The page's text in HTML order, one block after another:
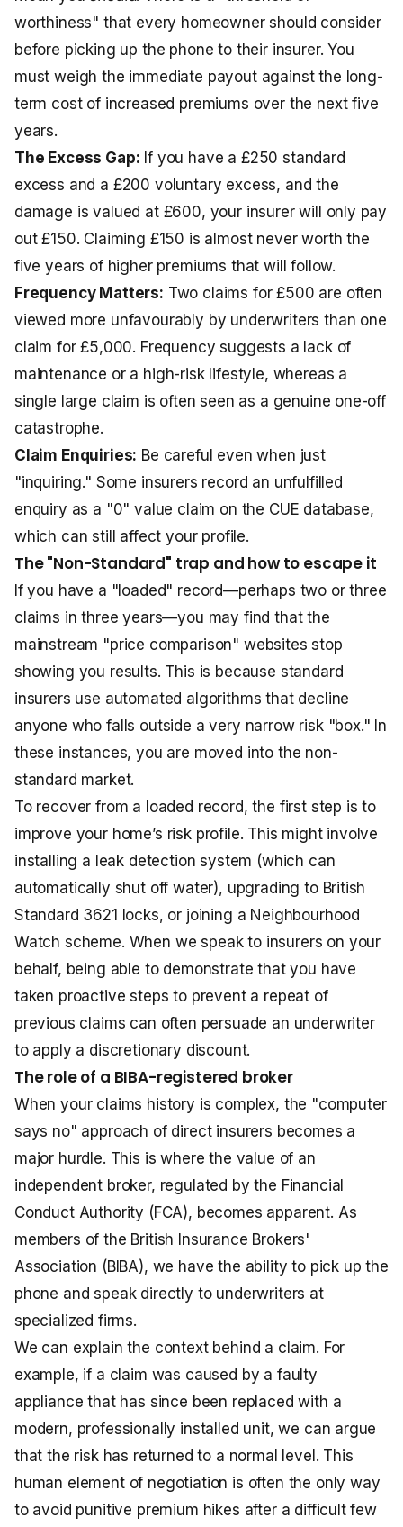
worthiness" that every homeowner should consider
before picking up the phone to their insurer. You
must weigh the immediate payout against the long-
term cost of increased premiums over the next five
years.
The Excess Gap: If you have a £250 standard
excess and a £200 voluntary excess, and the
damage is valued at £600, your insurer will only pay
out £150. Claiming £150 is almost never worth the
five years of higher premiums that will follow.
Frequency Matters: Two claims for £500 are often
viewed more unfavourably by underwriters than one
claim for £5,000. Frequency suggests a lack of
maintenance or a high-risk lifestyle, whereas a
single large claim is often seen as a genuine one-off
catastrophe.
Claim Enquiries: Be careful even when just
"inquiring." Some insurers record an unfulfilled
enquiry as a "0" value claim on the CUE database,
which can still affect your profile.
The "Non-Standard" trap and how to escape it
If you have a "loaded" record—perhaps two or three
claims in three years—you may find that the
mainstream "price comparison" websites stop
showing you results. This is because standard
insurers use automated algorithms that decline
anyone who falls outside a very narrow risk "box." In
these instances, you are moved into the non-
standard market.
To recover from a loaded record, the first step is to
improve your home’s risk profile. This might involve
installing a leak detection system (which can
automatically shut off water), upgrading to British
Standard 3621 locks, or joining a Neighbourhood
Watch scheme. When we speak to insurers on your
behalf, being able to demonstrate that you have
taken proactive steps to prevent a repeat of
previous claims can often persuade an underwriter
to apply a discretionary discount.
The role of a BIBA-registered broker
When your claims history is complex, the "computer
says no" approach of direct insurers becomes a
major hurdle. This is where the value of an
independent broker, regulated by the Financial
Conduct Authority (FCA), becomes apparent. As
members of the British Insurance Brokers'
Association (BIBA), we have the ability to pick up the
phone and speak directly to underwriters at
specialized firms.
We can explain the context behind a claim. For
example, if a claim was caused by a faulty
appliance that has since been replaced with a
modern, professionally installed unit, we can argue
that the risk has returned to a normal level. This
human element of negotiation is often the only way
to avoid punitive premium hikes after a difficult few